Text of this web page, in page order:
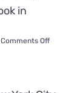
in
Comments Offon